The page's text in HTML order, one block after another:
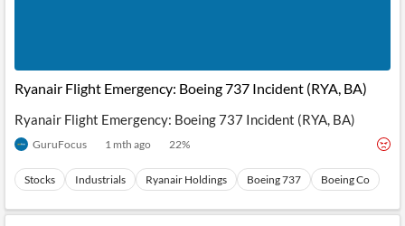
Ryanair Flight Emergency: Boeing 737 Incident (RYA, BA)
Ryanair Flight Emergency: Boeing 737 Incident (RYA, BA)
GuruFocus 1 mth ago 22%
Stocks Industrials Ryanair Holdings Boeing 737 Boeing Co